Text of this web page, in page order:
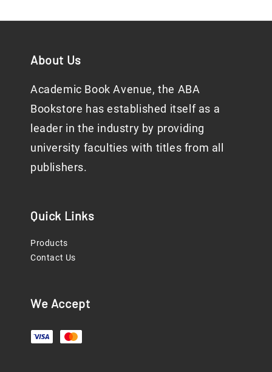
About Us
Academic Book Avenue, the ABA
Bookstore has established itself as a
leader in the industry by providing
university faculties with titles from all
publishers.
Quick Links
Products
Contact Us
We Accept